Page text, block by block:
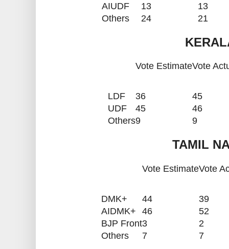
AIUDF
13
13
Others
24 21
Vote EstimateVote
LDF 36
45
UDF
45
46
Others9 9
TAMIL
Vote EstimateVote
DMK+ 44
39
AIDMK+
46
52
BJP Front3
2
Others
7 7